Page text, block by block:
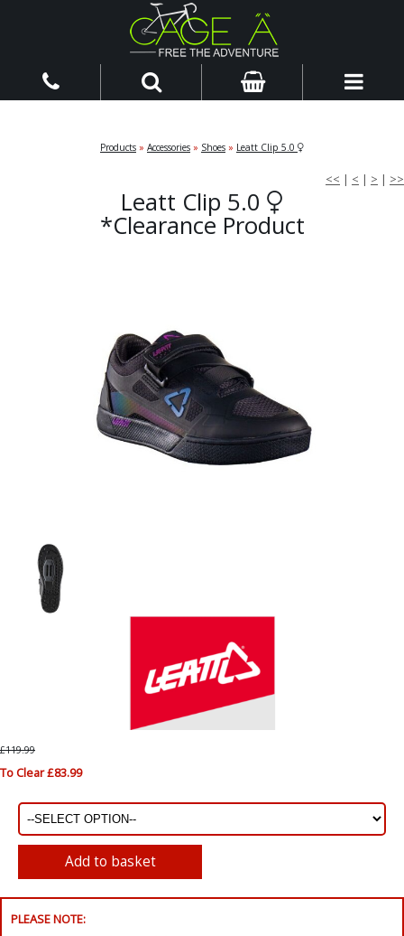
Products » Accessories » Shoes » Leatt Clip 5.0
<< | < | > | >>
Leatt Clip 5.0
*Clearance Product
£119.99
To Clear £83.99
PLEASE NOTE: